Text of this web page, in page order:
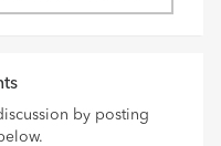
by posting